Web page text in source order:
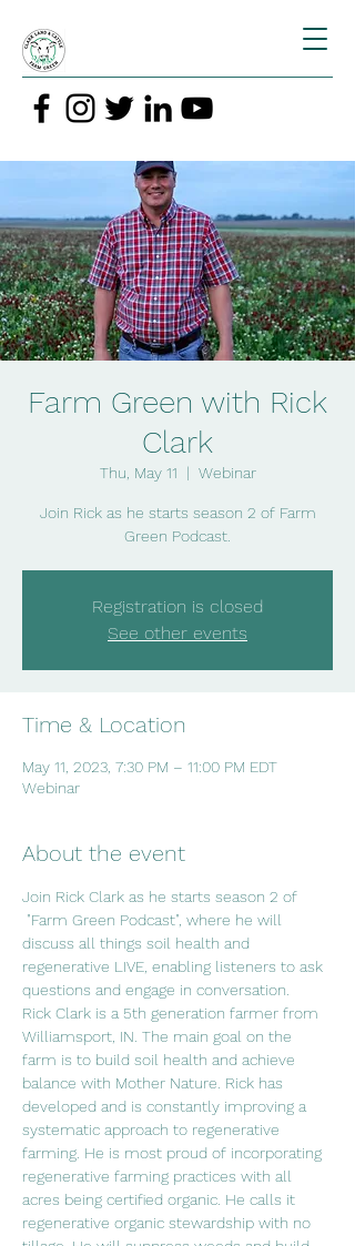
Farm Green with Rick
Clark
Thu, May 11
  |
Webinar
Join Rick as he starts season 2 of Farm
Green Podcast.
Registration is closed
See other events
Time & Location
May 11, 2023, 7:30 PM – 11:00 PM EDT
Webinar
About the event
Join Rick Clark as he starts season 2 of
"Farm Green Podcast", where he will
discuss all things soil health and
regenerative LIVE, enabling listeners to ask
questions and engage in conversation.
Rick Clark is a 5th generation farmer from
Williamsport, IN. The main goal on the
farm is to build soil health and achieve
balance with Mother Nature. Rick has
developed and is constantly improving a
systematic approach to regenerative
farming. He is most proud of incorporating
regenerative farming practices with all
acres being certified organic. He calls it
regenerative organic stewardship with no